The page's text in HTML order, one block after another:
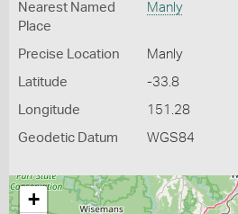
Nearest Named
Place
Manly
Precise Location Manly
Latitude -33.8
Longitude 151.28
Geodetic Datum WGS84
+